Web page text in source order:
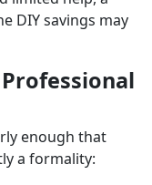
DIY savings may
enough that
a formality: